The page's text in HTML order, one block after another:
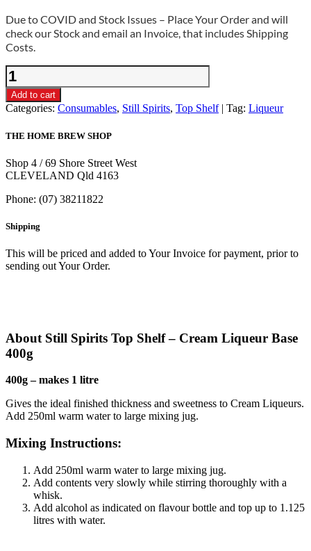
Due to COVID and Stock Issues – Place Your Order and will
check our Stock and email an Invoice, that includes Shipping
Costs.
Still
Spirits
Top
Shelf
Cream
Base
400g
quantity
Add to cart
Categories: Consumables, Still Spirits, Top Shelf Tag: Liqueur
THE HOME BREW SHOP
Shop 4 / 69 Shore Street West
CLEVELAND Qld 4163
Phone: (07) 38211822
Shipping
This will be priced and added to Your Invoice for payment, prior to
sending out Your Order.
About Still Spirits Top Shelf – Cream Liqueur Base
400g
400g – makes 1 litre
Gives the ideal finished thickness and sweetness to Cream Liqueurs.
Add 250ml warm water to large mixing jug.
Mixing Instructions:
Add 250ml warm water to large mixing jug.
Add contents very slowly while stirring thoroughly with a
whisk.
Add alcohol as indicated on flavour bottle and top up to 1.125
litres with water.